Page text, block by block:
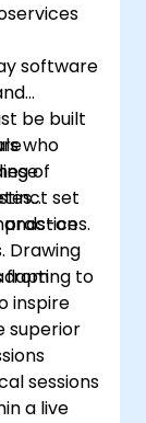
software
be built
set
to
who
of
on
Drawing
from
inspire
superior
sessions
a live